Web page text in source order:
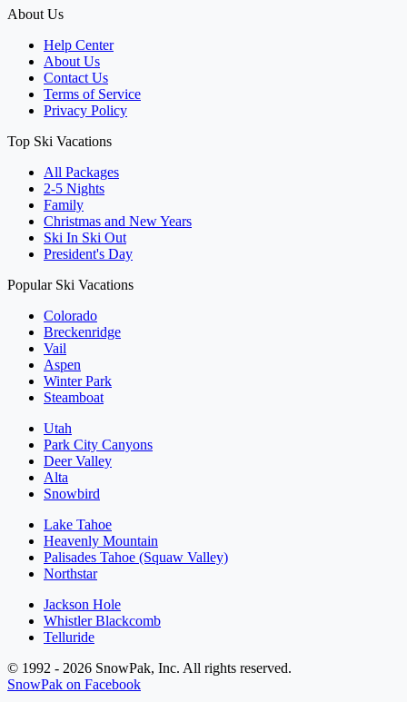
About Us
Help Center
About Us
Contact Us
Terms of Service
Privacy Policy
Top Ski Vacations
All Packages
2-5 Nights
Family
Christmas and New Years
Ski In Ski Out
President's Day
Popular Ski Vacations
Colorado
Breckenridge
Vail
Aspen
Winter Park
Steamboat
Utah
Park City Canyons
Deer Valley
Alta
Snowbird
Lake Tahoe
Heavenly Mountain
Palisades Tahoe (Squaw Valley)
Northstar
Jackson Hole
Whistler Blackcomb
Telluride
© 1992 - 2026 SnowPak, Inc. All rights reserved.
SnowPak on Facebook